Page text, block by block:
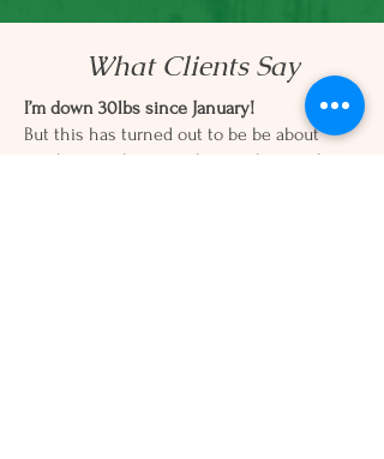
What Clients Say
I’m down 30lbs since January!
But this has turned out to be be about
much more than just the number on the